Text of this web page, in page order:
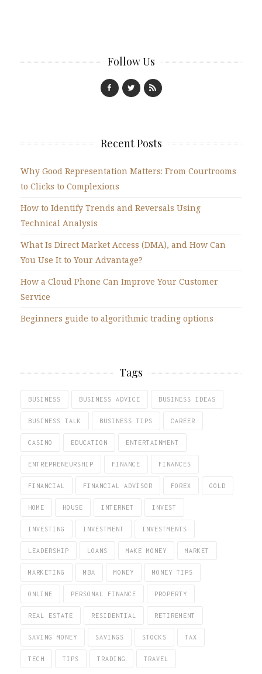
Follow Us
Recent Posts
Why Good Representation Matters: From Courtrooms
to Clicks to Complexions
How to Identify Trends and Reversals Using
Technical Analysis
What Is Direct Market Access (DMA), and How Can
You Use It to Your Advantage?
How a Cloud Phone Can Improve Your Customer
Service
Beginners guide to algorithmic trading options
Tags
BUSINESS BUSINESS ADVICE BUSINESS IDEAS
BUSINESS TALK BUSINESS TIPS CAREER
CASINO EDUCATION ENTERTAINMENT
ENTREPRENEURSHIP FINANCE FINANCES
FINANCIAL FINANCIAL ADVISOR FOREX GOLD
HOME HOUSE INTERNET INVEST
INVESTING INVESTMENT INVESTMENTS
LEADERSHIP LOANS MAKE MONEY MARKET
MARKETING MBA MONEY MONEY TIPS
ONLINE PERSONAL FINANCE PROPERTY
REAL ESTATE RESIDENTIAL RETIREMENT
SAVING MONEY SAVINGS STOCKS TAX
TECH TIPS TRADING TRAVEL